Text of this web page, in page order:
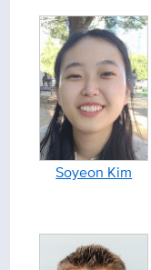
Soyeon Kim